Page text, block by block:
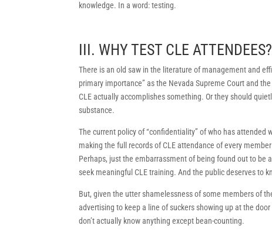
knowledge. In a word: testing.
III. WHY TEST CLE ATTENDEES?
There is an old saw in the literature of management and
primary importance” as the Nevada Supreme Court and
CLE actually accomplishes something. Or they should
substance.
The current policy of “confidentiality” of who has
making the full records of CLE attendance of every
Perhaps, just the embarrassment of being found out to be
seek meaningful CLE training. And the public deserves to
But, given the utter shamelessness of some members of
advertising to keep a line of suckers showing up at the
don’t actually know anything except bean-counting.